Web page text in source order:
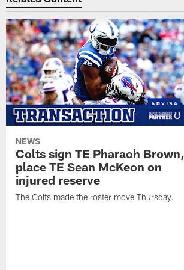
NEWS
Colts sign TE Pharaoh Brown,
place TE Sean McKeon on
injured reserve
The Colts made the roster move Thursday.